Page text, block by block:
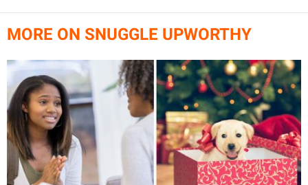
MORE ON SNUGGLE UPWORTHY